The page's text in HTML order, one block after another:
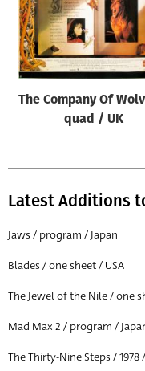
The Company Of
quad / UK
Latest Additions
Jaws / program / Japan
Blades / one sheet / USA
The Jewel of the Nile / one
Mad Max 2 / program /
The Thirty-Nine Steps / 1978